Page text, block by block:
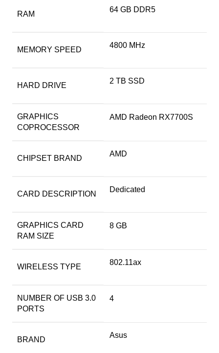
RAM
‎64 GB DDR5
MEMORY SPEED
‎4800 MHz
HARD DRIVE
‎2 TB SSD
GRAPHICS
COPROCESSOR
‎AMD Radeon RX7700S
CHIPSET BRAND
‎AMD
CARD DESCRIPTION
‎Dedicated
GRAPHICS CARD
RAM SIZE
‎8 GB
WIRELESS TYPE
‎802.11ax
NUMBER OF USB 3.0
PORTS
‎4
BRAND
Asus